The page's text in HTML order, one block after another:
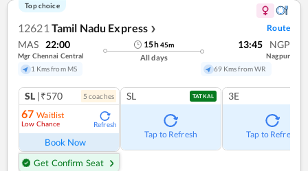
Top choice
12621 Tamil Nadu Express ❯ Route
MAS 22:00
Mgr Chennai Central
1 Kms from MS
15h45m
All days
13:45 NGP
Nagpur
69 Kms from WR
SL |₹570 5 coaches
67 Waitlist
Low Chance Refresh
Book Now
Get Confirm Seat
SL TATKAL
Tap to Refresh
3E
Tap to Refresh